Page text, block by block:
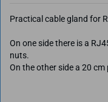
Practical cable gland for
On one side there is a
nuts.
On the other side a 20